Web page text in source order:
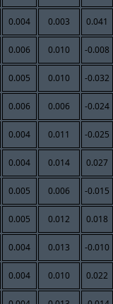
0.004 0.003 0.041
0.006 0.010 -0.008
0.005 0.010 -0.032
0.006 0.006 -0.024
0.004 0.011 -0.025
0.004 0.014 0.027
0.005 0.006 -0.015
0.005 0.012 0.018
0.004 0.013 -0.010
0.004 0.010 0.022